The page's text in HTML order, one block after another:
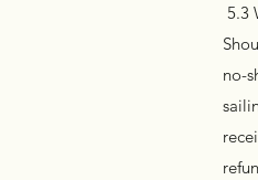
5.3
no-